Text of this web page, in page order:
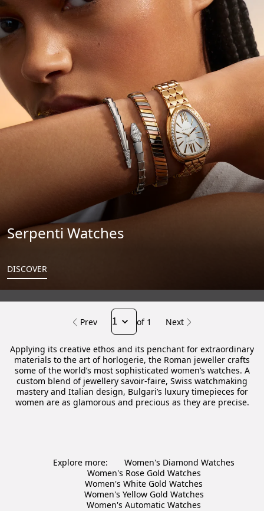
Serpenti Watches
DISCOVER
Prev of 1 Next
Applying its creative ethos and its penchant for extraordinary
materials to the art of horlogerie, the Roman jeweller crafts
some of the world’s most sophisticated women’s watches. A
custom blend of jewellery savoir-faire, Swiss watchmaking
mastery and Italian design, Bulgari’s luxury timepieces for
women are as glamorous and precious as they are precise.
Explore more:
Women's Diamond Watches
Women's Rose Gold Watches
Women's White Gold Watches
Women's Yellow Gold Watches
Women's Automatic Watches